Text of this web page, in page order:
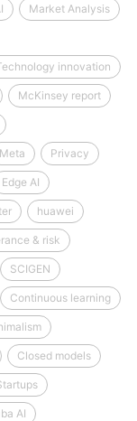
Market Analysis
innovation
McKinsey report
Meta Privacy
Edge AI
huawei
& risk
SCIGEN
Continuous learning
Closed models
AI